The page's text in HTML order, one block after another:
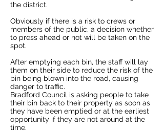
the district.
Obviously if there is a risk to crews or
members of the public, a decision whether
to press ahead or not will be taken on the
spot.
After emptying each bin, the staff will lay
them on their side to reduce the risk of the
bin being blown into the road, causing
danger to traffic.
Bradford Council is asking people to take
their bin back to their property as soon as
they have been emptied or at the earliest
opportunity if they are not around at the
time.